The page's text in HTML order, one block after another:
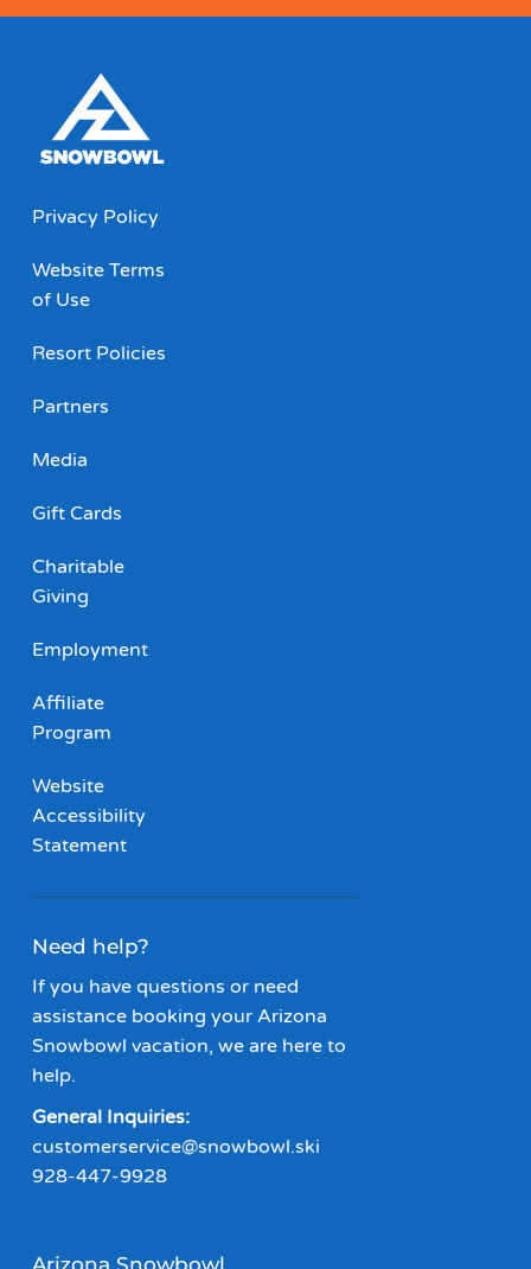
Privacy Policy
Website Terms
of Use
Resort Policies
Partners
Media
Gift Cards
Charitable
Giving
Employment
Affiliate
Program
Website
Accessibility
Statement
Need help?
If you have questions or need
assistance booking your Arizona
Snowbowl vacation, we are here to
help.
General Inquiries:
customerservice@snowbowl.ski
928-447-9928
Arizona Snowbowl